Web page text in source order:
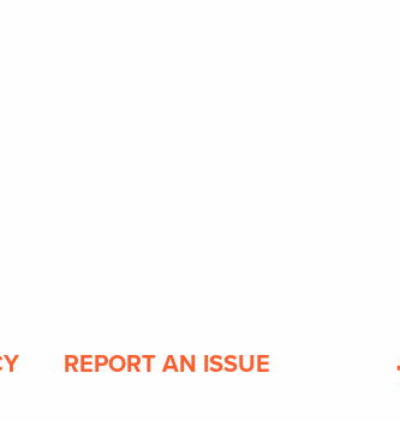
REPORT AN ISSUE